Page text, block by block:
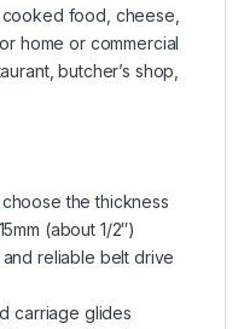
food, cheese,
home or commercial
butcher’s shop,
the thickness
(about 1/2″)
reliable belt drive
carriage glides